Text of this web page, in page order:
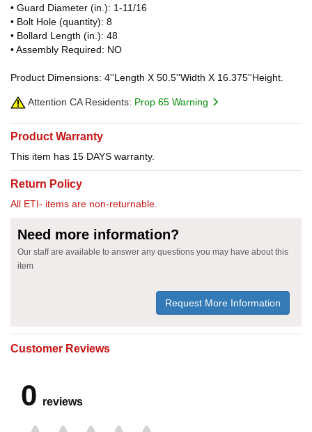
• Guard Diameter (in.): 1-11/16
• Bolt Hole (quantity): 8
• Bollard Length (in.): 48
• Assembly Required: NO
Product Dimensions: 4''Length X 50.5''Width X 16.375''Height.
Attention CA Residents: Prop 65 Warning
Product Warranty
This item has 15 DAYS warranty.
Return Policy
All ETI- items are non-returnable.
Need more information?
Our staff are available to answer any questions you may have about this
item
Request More Information
Customer Reviews
0 reviews